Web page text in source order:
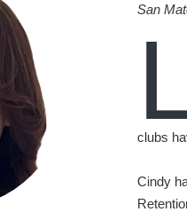
San
clubs
Cindy